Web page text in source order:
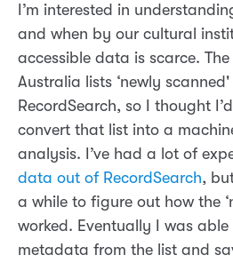
I’m interested in
and when by our cultural
accessible data is scarce.
Australia lists ‘newly
RecordSearch, so I thought
convert that list into a
analysis. I’ve had a lot of
data out of RecordSearch,
a while to figure out how the
worked. Eventually I was
metadata from the list and